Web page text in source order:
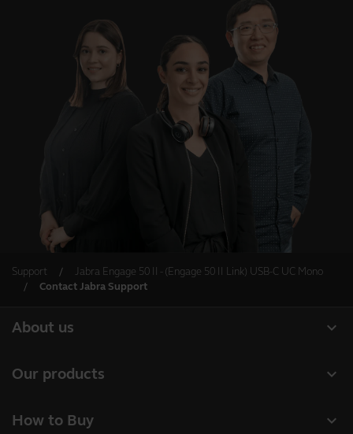
Support
Jabra Engage 50 II - (Engage 50 II Link) USB-C UC Mono
Contact Jabra Support
expand_more
About us
Sustainability
expand_more
Our products
expand_more
How to Buy